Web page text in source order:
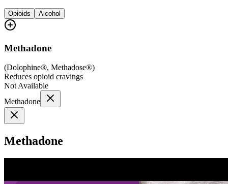
Opioids Alcohol
Methadone
(Dolophine®, Methadose®)
Reduces opioid cravings
Not Available
Methadone
Methadone